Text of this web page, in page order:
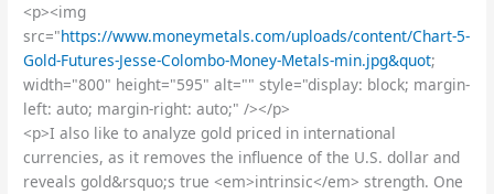
<p><img
src="https://www.moneymetals.com/uploads/content/Chart-5-
Gold-Futures-Jesse-Colombo-Money-Metals-min.jpg&quot;
width="800" height="595" alt="" style="display: block; margin-
left: auto; margin-right: auto;" /></p>
<p>I also like to analyze gold priced in international
currencies, as it removes the influence of the U.S. dollar and
reveals gold&rsquo;s true <em>intrinsic</em> strength. One